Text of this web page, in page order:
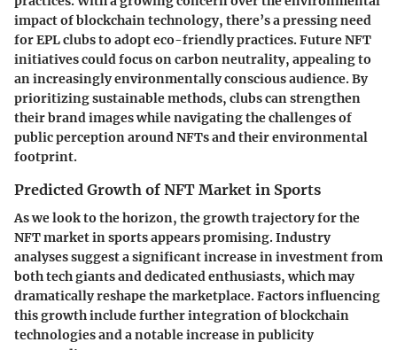
impact of blockchain technology, there’s a pressing need
for EPL clubs to adopt eco-friendly practices. Future NFT
initiatives could focus on carbon neutrality, appealing to
an increasingly environmentally conscious audience. By
prioritizing sustainable methods, clubs can strengthen
their brand images while navigating the challenges of
public perception around NFTs and their environmental
footprint.
Predicted Growth of NFT Market in Sports
As we look to the horizon, the growth trajectory for the
NFT market in sports appears promising. Industry
analyses suggest a significant increase in investment from
both tech giants and dedicated enthusiasts, which may
dramatically reshape the marketplace. Factors influencing
this growth include further integration of blockchain
technologies and a notable increase in publicity